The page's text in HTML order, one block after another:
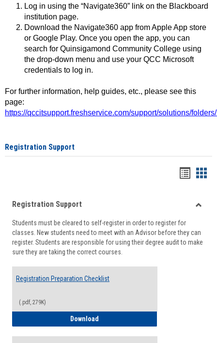
Log in using the “Navigate360” link on the Blackboard
institution page.
Download the Navigate360 app from Apple App store
or Google Play. Once you open the app, you can
search for Quinsigamond Community College using
the drop-down menu and use your QCC Microsoft
credentials to log in.
For further information, help guides, etc., please see this
page:
https://qccitsupport.freshservice.com/support/solutions/
Registration Support
viewview
Registration Support
Students must be cleared to self-register in order to register for
classes. New students need to meet with an Advisor before they can
register. Students are responsible for using their degree audit to make
sure they are taking the correct courses.
Registration Preparation Checklist
(.pdf, 279K)
Download